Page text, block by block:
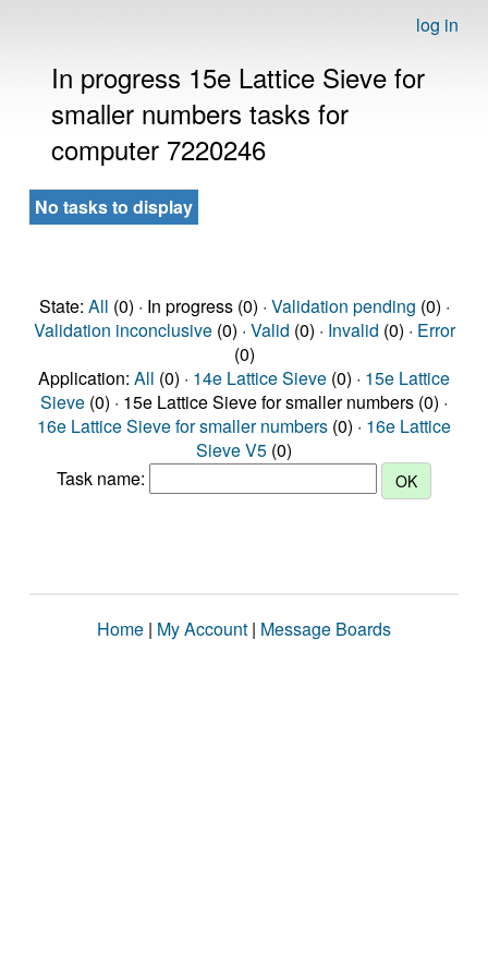
log in
In progress 15e Lattice Sieve for
smaller numbers tasks for
computer 7220246
No tasks to display
State: All (0) · In progress (0) · Validation pending (0) ·
Validation inconclusive(0) · Valid (0) · Invalid (0) · Error
(0)
Application: All (0) · 14e Lattice Sieve (0) · 15e Lattice
Sieve (0) · 15e Lattice Sieve for smaller numbers (0) ·
16e Lattice Sieve for smaller numbers (0) · 16e Lattice
Sieve V5 (0)
Task name:
Home | My Account | Message Boards